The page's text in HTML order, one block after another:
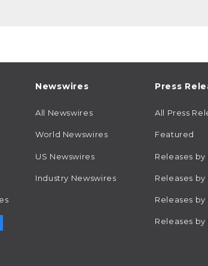
Newswires
All Newswires
World Newswires
US Newswires
Industry Newswires
Press
All Press
Featured
Releases by
Releases
Releases by
Releases